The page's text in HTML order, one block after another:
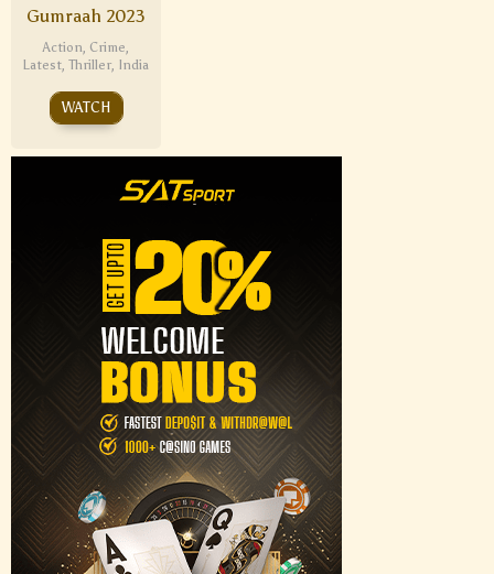
Gumraah 2023
Action, Crime,
Latest,Thriller, India
WATCH